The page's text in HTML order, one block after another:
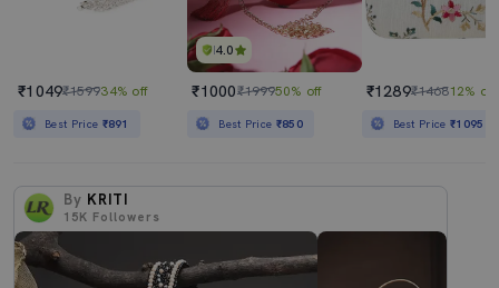
₹1049₹159934% off
Best Price ₹891
4.0
₹1000₹199950% off
Best Price ₹850
₹1289₹146812% off
Best Price₹1095
By KRITI
15K Followers